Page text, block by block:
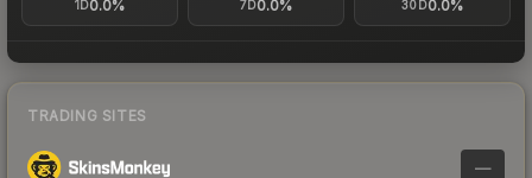
1D0.0% 7D0.0% 30D0.0%
TRADING SITES
—